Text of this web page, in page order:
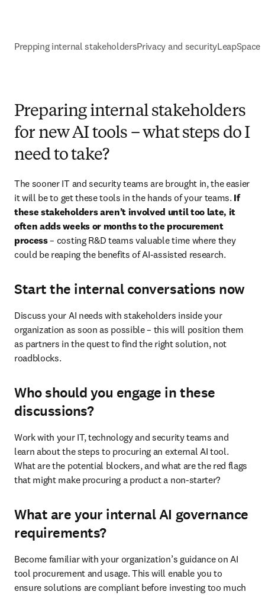
Prepping internal stakeholdersPrivacy and securityLeapSpace
Preparing internal stakeholders
for new AI tools – what steps do I
need to take?
The sooner IT and security teams are brought in, the easier
it will be to get these tools in the hands of your teams. If
these stakeholders aren’t involved until too late, it
often adds weeks or months to the procurement
process – costing R&D teams valuable time where they
could be reaping the benefits of AI-assisted research.
Start the internal conversations now
Discuss your AI needs with stakeholders inside your
organization as soon as possible – this will position them
as partners in the quest to find the right solution, not
roadblocks.
Who should you engage in these
discussions?
Work with your IT, technology and security teams and
learn about the steps to procuring an external AI tool.
What are the potential blockers, and what are the red flags
that might make procuring a product a non-starter?
What are your internal AI governance
requirements?
Become familiar with your organization’s guidance on AI
tool procurement and usage. This will enable you to
ensure solutions are compliant before investing too much